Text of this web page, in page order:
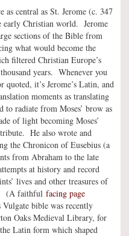
as central as St. Jerome (c. 347
early Christian world. Jerome
sections of the Bible from
what would become the
filtered Christian Europe’s
years. Whenever you
quoted, it’s Jerome’s Latin, and
moments as translating
to radiate from Moses’ brow as
of light becoming Moses’
He also wrote and
the Chronicon of Eusebius (a
from Abraham to the late
at history and record
lives and other treasures of
(A faithful facing page
Vulgate bible was recently
Oaks Medieval Library, for
Latin form which shaped